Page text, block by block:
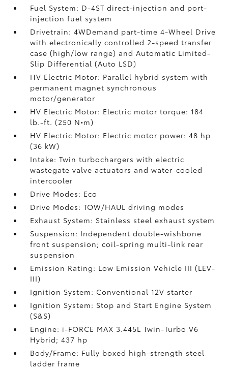
Fuel System: D-4ST direct-injection and port-
injection fuel system
Drivetrain: 4WDemand part-time 4-Wheel Drive
with electronically controlled 2-speed transfer
case (high/low range) and Automatic Limited-
Slip Differential (Auto LSD)
HV Electric Motor: Parallel hybrid system with
permanent magnet synchronous
motor/generator
HV Electric Motor: Electric motor torque: 184
lb.-ft. (250 N•m)
HV Electric Motor: Electric motor power: 48 hp
(36 kW)
Intake: Twin turbochargers with electric
wastegate valve actuators and water-cooled
intercooler
Drive Modes: Eco
Drive Modes: TOW/HAUL driving modes
Exhaust System: Stainless steel exhaust system
Suspension: Independent double-wishbone
front suspension; coil-spring multi-link rear
suspension
Emission Rating: Low Emission Vehicle III (LEV-
III)
Ignition System: Conventional 12V starter
Ignition System: Stop and Start Engine System
(S&S)
Engine: i-FORCE MAX 3.445L Twin-Turbo V6
Hybrid; 437 hp
Body/Frame: Fully boxed high-strength steel
ladder frame